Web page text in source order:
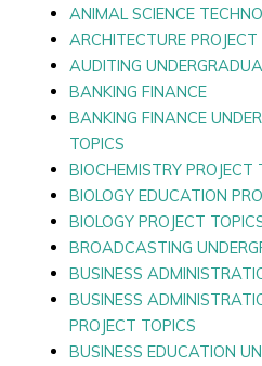
ANIMAL SCIENCE
ARCHITECTURE PROJECT
AUDITING
BANKING FINANCE
BANKING FINANCE
TOPICS
BIOCHEMISTRY PROJECT
BIOLOGY EDUCATION
BIOLOGY PROJECT
BROADCASTING
BUSINESS
BUSINESS
PROJECT TOPICS
BUSINESS EDUCATION